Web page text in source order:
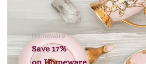
Homeware
Save 17%
on Homeware